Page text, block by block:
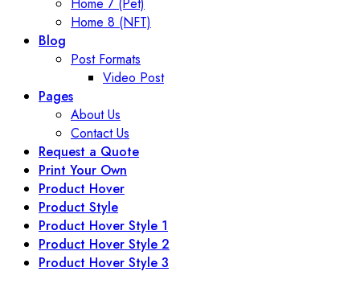
Home 8 (NFT)
Blog
Post Formats
Video Post
Pages
About Us
Contact Us
Request a Quote
Print Your Own
Product Hover
Product Style
Product Hover Style 1
Product Hover Style 2
Product Hover Style 3